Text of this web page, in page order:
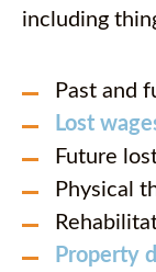
including
Past and
Lost
Future
Physical
Property